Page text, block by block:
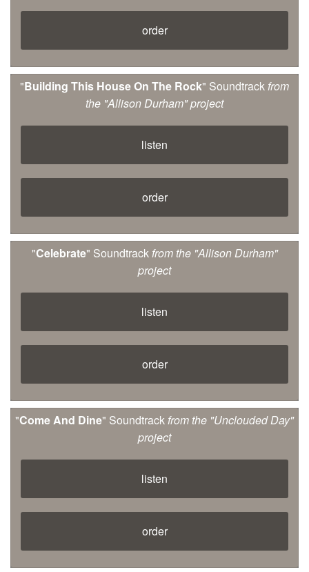
order
"Building This House On The Rock" Soundtrackfrom
the "Allison Durham" project
listen
order
"Celebrate" Soundtrackfrom the "Allison Durham"
project
listen
order
"Come And Dine" Soundtrackfrom the "Unclouded Day"
project
listen
order